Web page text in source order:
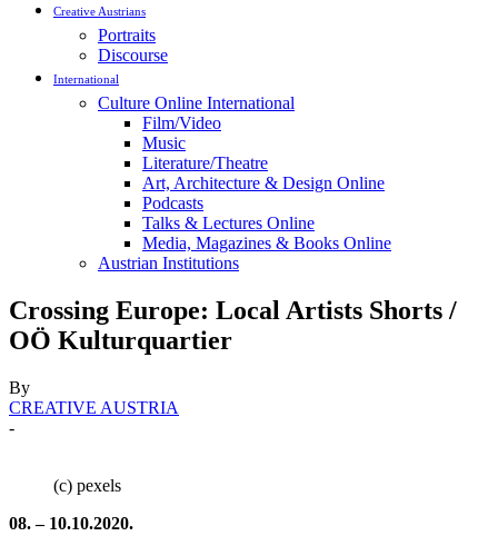
Creative Austrians
Portraits
Discourse
International
Culture Online International
Film/Video
Music
Literature/Theatre
Art, Architecture & Design Online
Podcasts
Talks & Lectures Online
Media, Magazines & Books Online
Austrian Institutions
Crossing Europe: Local Artists Shorts /
OÖ Kulturquartier
By
CREATIVE AUSTRIA
-
(c) pexels
08. – 10.10.2020.